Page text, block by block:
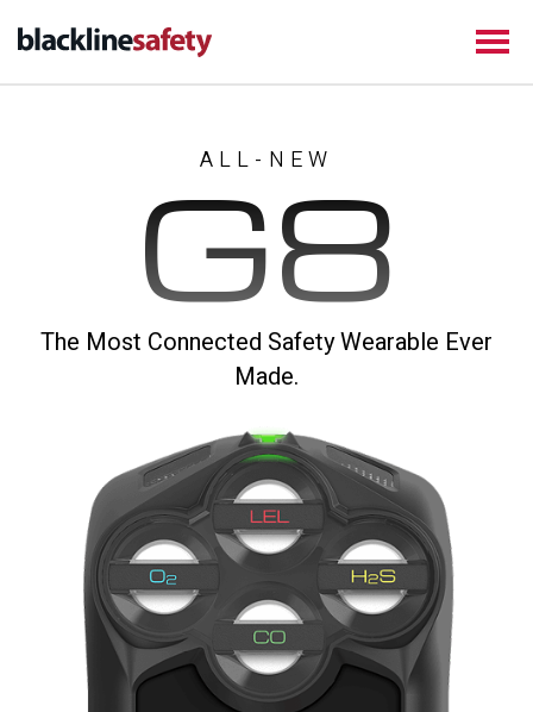
ALL-NEW
G8
The Most Connected Safety Wearable Ever
Made.